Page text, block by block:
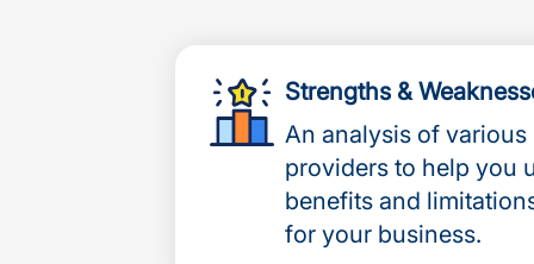
Strengths &
An analysis of various
providers to help you
benefits and
for your business.